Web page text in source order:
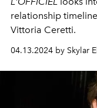
relationship
Vittoria Ceretti.
04.13.2024 by Skylar